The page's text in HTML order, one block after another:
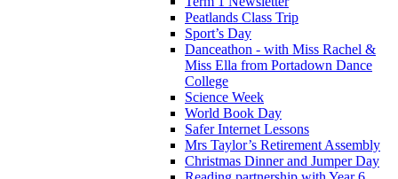
Peatlands Class Trip
Sport’s Day
Danceathon - with Miss Rachel &
Miss Ella from Portadown Dance
College
Science Week
World Book Day
Safer Internet Lessons
Mrs Taylor’s Retirement Assembly
Christmas Dinner and Jumper Day